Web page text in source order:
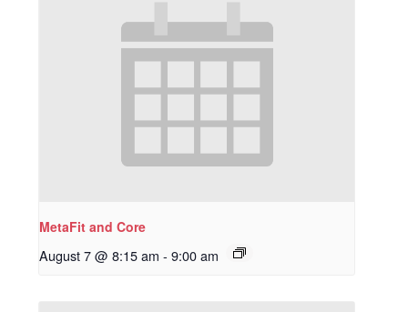
MetaFit and Core
August 7 @ 8:15 am - 9:00 am